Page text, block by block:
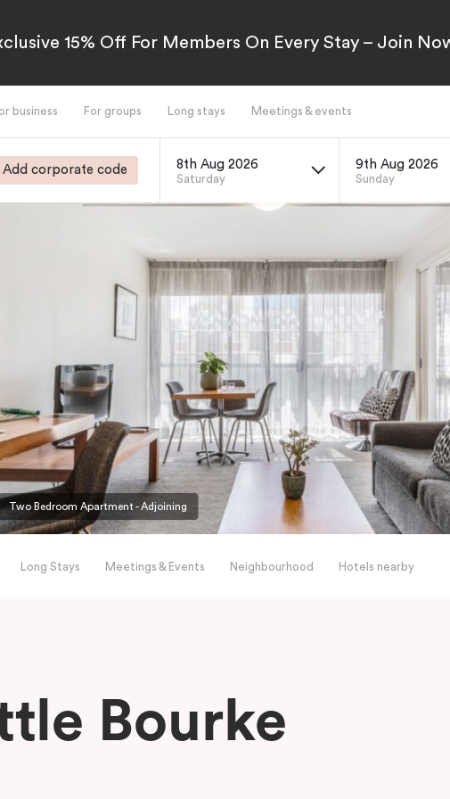
15% Off For Members On Every Stay – Join
business For groups Long stays Meetings & events
Add corporate code 8th Aug 2026
Saturday
9th Aug 2026
Sunday
Two Bedroom Apartment - Adjoining
Long Stays Meetings & Events Neighbourhood Hotels nearby
Bourke